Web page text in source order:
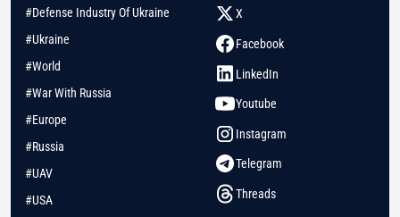
#Defense Industry Of Ukraine
#Ukraine
#World
#War With Russia
#Europe
#Russia
#UAV
#USA
X
Facebook
LinkedIn
Youtube
Instagram
Telegram
Threads